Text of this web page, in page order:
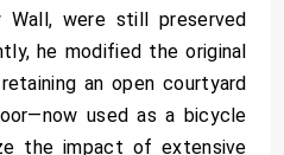
Wall, were still preserved
he modified the original
an open courtyard
used as a bicycle
the impact of extensive